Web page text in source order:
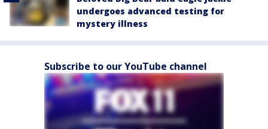
undergoes advanced testing for
mystery illness
Subscribe to our YouTube channel